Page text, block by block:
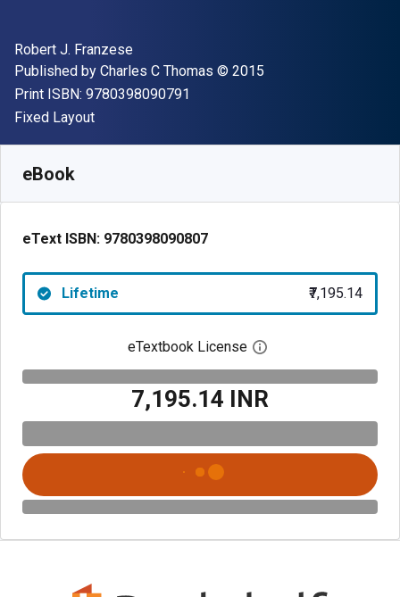
Author(s)
Robert J. Franzese
Publisher
Published by Charles C Thomas Copyright
© 2015
Print ISBN: 9780398090791
Format
Fixed Layout
eBook
eText ISBN: 9780398090807
Lifetime ₹7,195.14
eTextbook License Open digital license
₹7,195.14 INR